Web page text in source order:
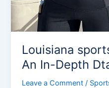
Louisiana
An In-Depth
Leave a Comment /